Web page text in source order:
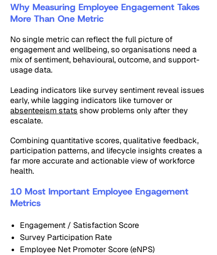
Why Measuring Employee Engagement Takes
More Than One Metric
No single metric can reflect the full picture of
engagement and wellbeing, so organisations need a
mix of sentiment, behavioural, outcome, and support-
usage data.
Leading indicators like survey sentiment reveal issues
early, while lagging indicators like turnover or
absenteeism stats show problems only after they
escalate.
Combining quantitative scores, qualitative feedback,
participation patterns, and lifecycle insights creates a
far more accurate and actionable view of workforce
health.
10 Most Important Employee Engagement
Metrics
Engagement / Satisfaction Score
Survey Participation Rate
Employee Net Promoter Score (eNPS)